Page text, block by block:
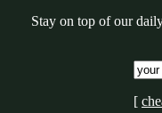
Stay on top of our
[